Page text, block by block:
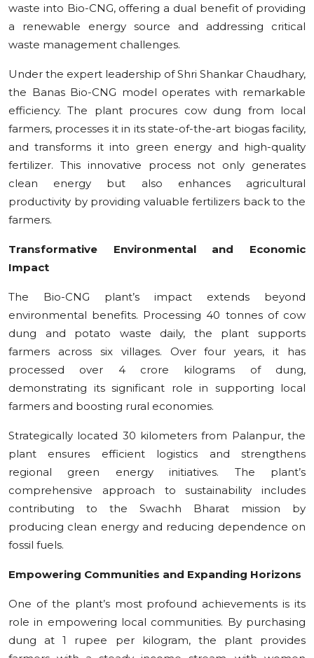
waste into Bio-CNG, offering a dual benefit of providing
a renewable energy source and addressing critical
waste management challenges.
Under the expert leadership of Shri Shankar Chaudhary,
the Banas Bio-CNG model operates with remarkable
efficiency. The plant procures cow dung from local
farmers, processes it in its state-of-the-art biogas facility,
and transforms it into green energy and high-quality
fertilizer. This innovative process not only generates
clean energy but also enhances agricultural
productivity by providing valuable fertilizers back to the
farmers.
Transformative Environmental and Economic
Impact
The Bio-CNG plant’s impact extends beyond
environmental benefits. Processing 40 tonnes of cow
dung and potato waste daily, the plant supports
farmers across six villages. Over four years, it has
processed over 4 crore kilograms of dung,
demonstrating its significant role in supporting local
farmers and boosting rural economies.
Strategically located 30 kilometers from Palanpur, the
plant ensures efficient logistics and strengthens
regional green energy initiatives. The plant’s
comprehensive approach to sustainability includes
contributing to the Swachh Bharat mission by
producing clean energy and reducing dependence on
fossil fuels.
Empowering Communities and Expanding Horizons
One of the plant’s most profound achievements is its
role in empowering local communities. By purchasing
dung at 1 rupee per kilogram, the plant provides